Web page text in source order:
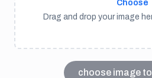
Choose
Drag and drop your image
choose image